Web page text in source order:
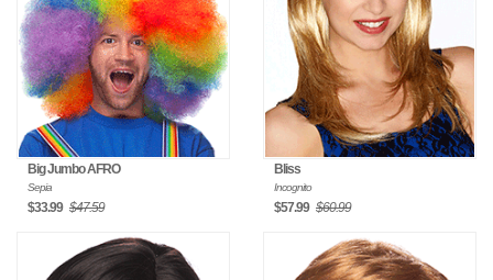
Big Jumbo AFRO
Sepia
$33.99 $47.59
Bliss
Incognito
$57.99 $60.99